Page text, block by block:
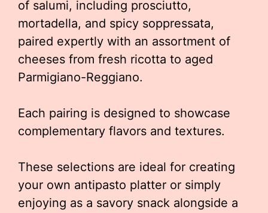
of salumi, including prosciutto,
mortadella, and spicy soppressata,
paired expertly with an assortment of
cheeses from fresh ricotta to aged
Parmigiano-Reggiano.
Each pairing is designed to showcase
complementary flavors and textures.
These selections are ideal for creating
your own antipasto platter or simply
enjoying as a savory snack alongside a